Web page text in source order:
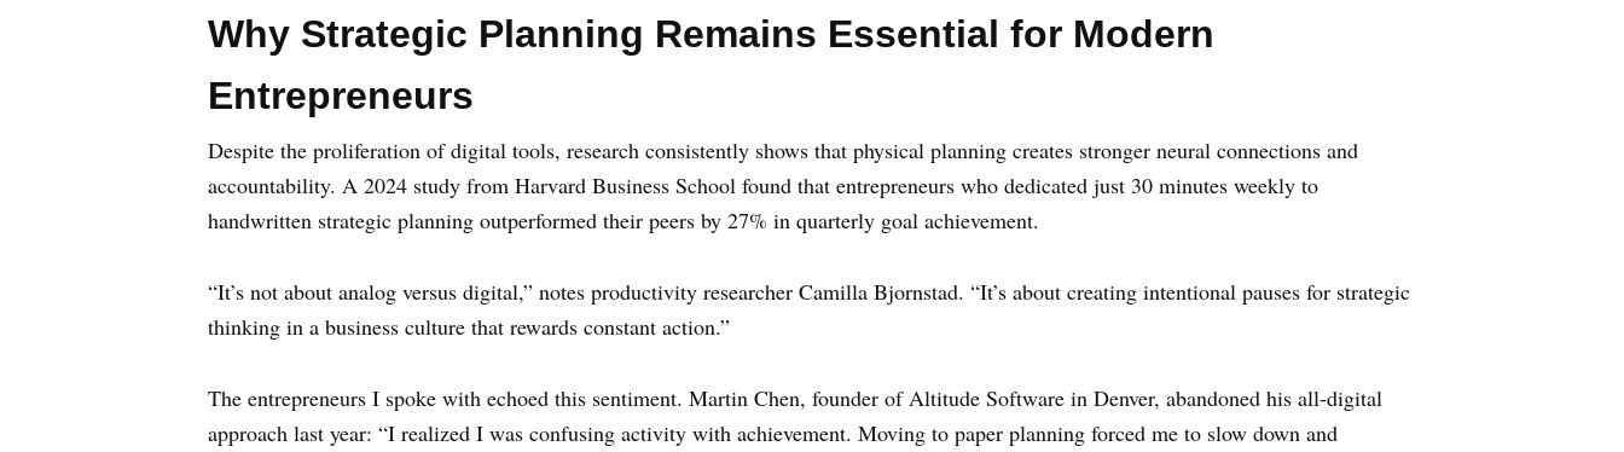
Why Strategic Planning Remains Essential for Modern
Entrepreneurs
Despite the proliferation of digital tools, research consistently shows that physical planning creates stronger neural connections and
accountability. A 2024 study from Harvard Business School found that entrepreneurs who dedicated just 30 minutes weekly to
handwritten strategic planning outperformed their peers by 27% in quarterly goal achievement.
“It’s not about analog versus digital,” notes productivity researcher Camilla Bjornstad. “It’s about creating intentional pauses for strategic
thinking in a business culture that rewards constant action.”
The entrepreneurs I spoke with echoed this sentiment. Martin Chen, founder of Altitude Software in Denver, abandoned his all-digital
approach last year: “I realized I was confusing activity with achievement. Moving to paper planning forced me to slow down and